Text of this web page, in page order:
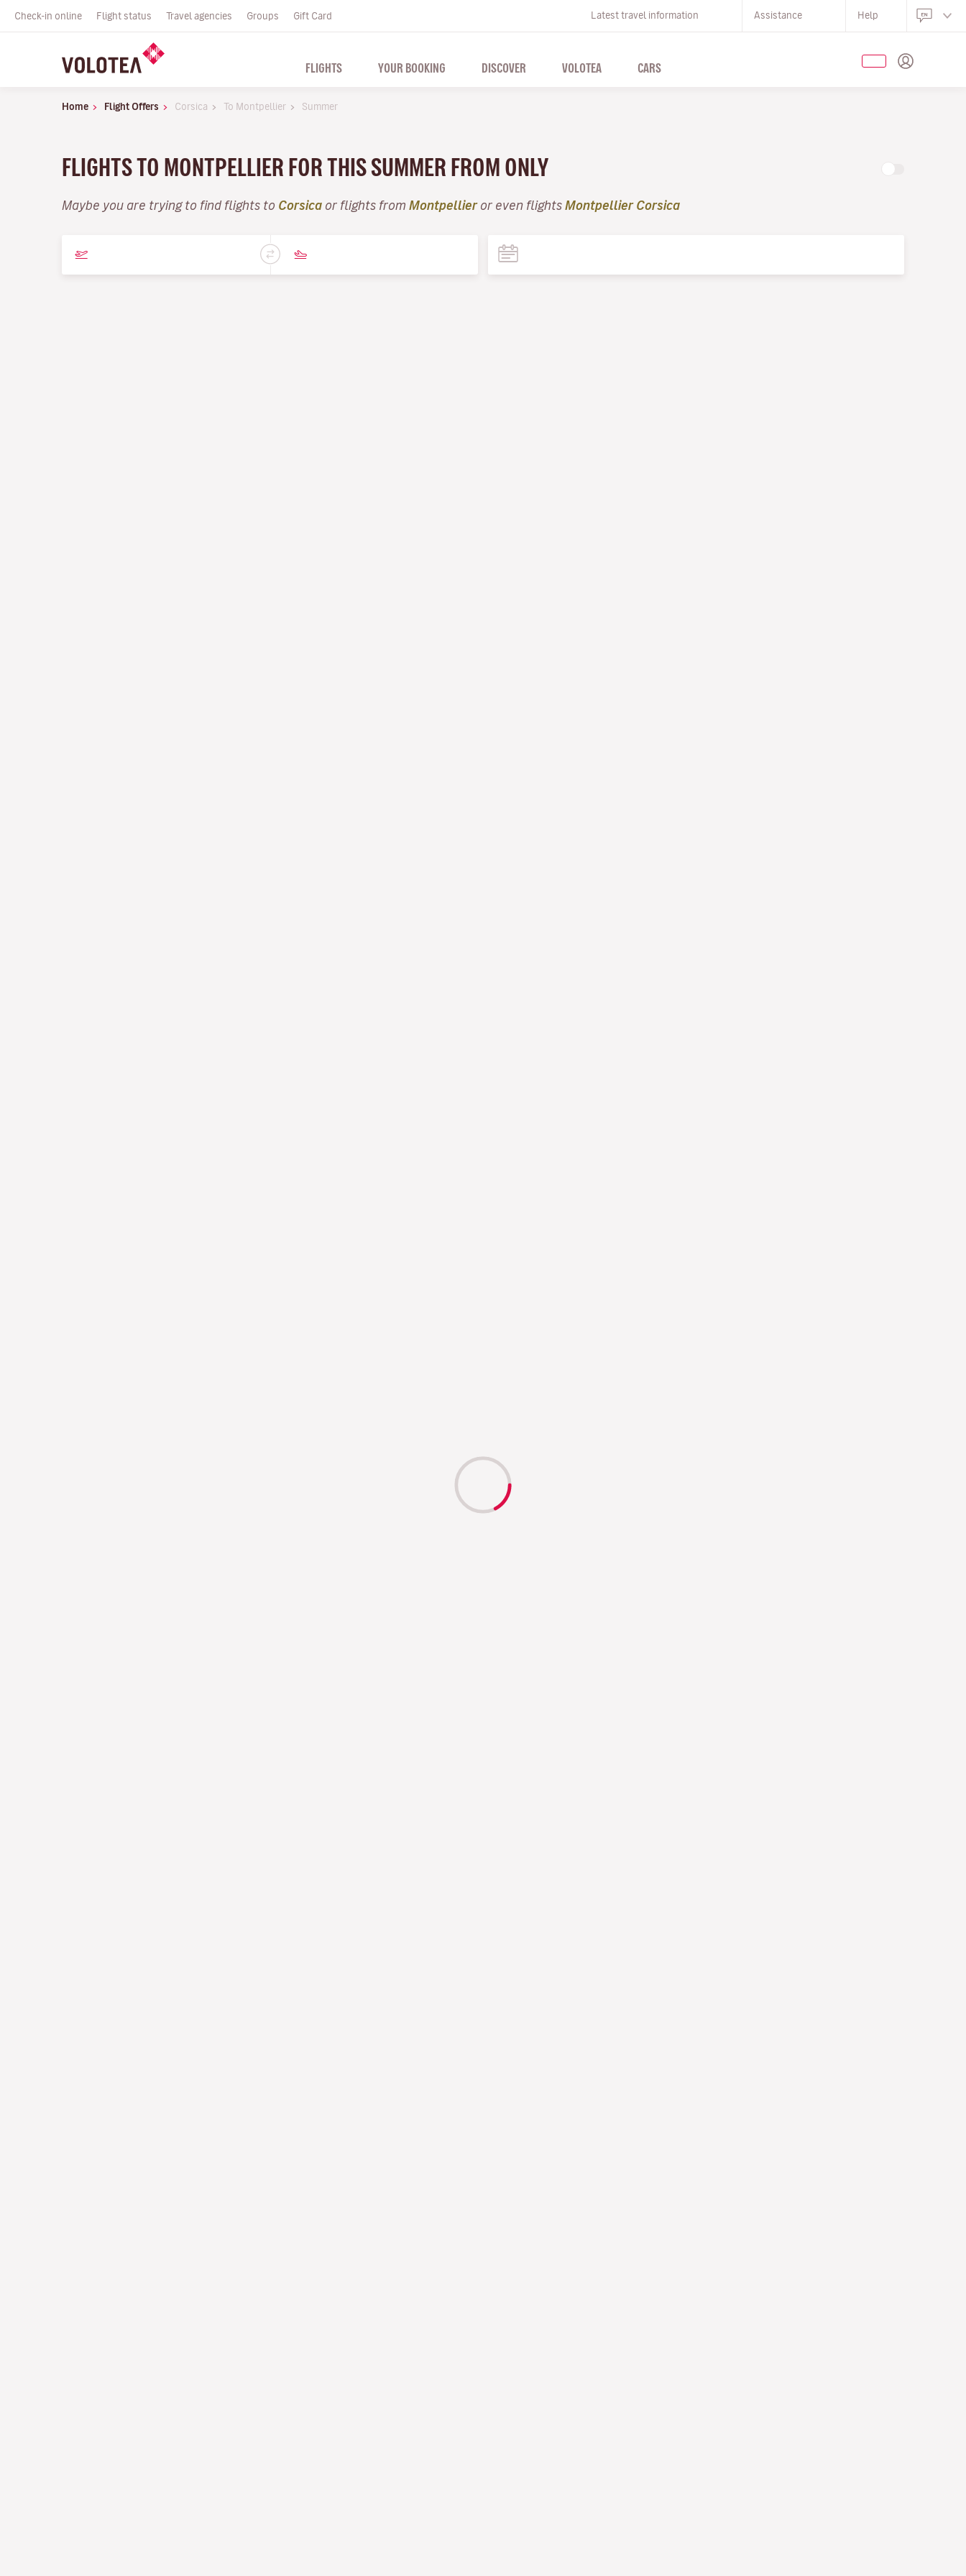
Check-in online Flight status Travel agencies Groups Gift Card Latest travel information Assistance Help
FLIGHTS YOUR BOOKING DISCOVER VOLOTEA CARS
Home Flight Offers Corsica To Montpellier Summer
FLIGHTS TO MONTPELLIER FOR THIS SUMMER FROM ONLY
Maybe you are trying to find flights to Corsica or flights from Montpellieror even flights Montpellier Corsica